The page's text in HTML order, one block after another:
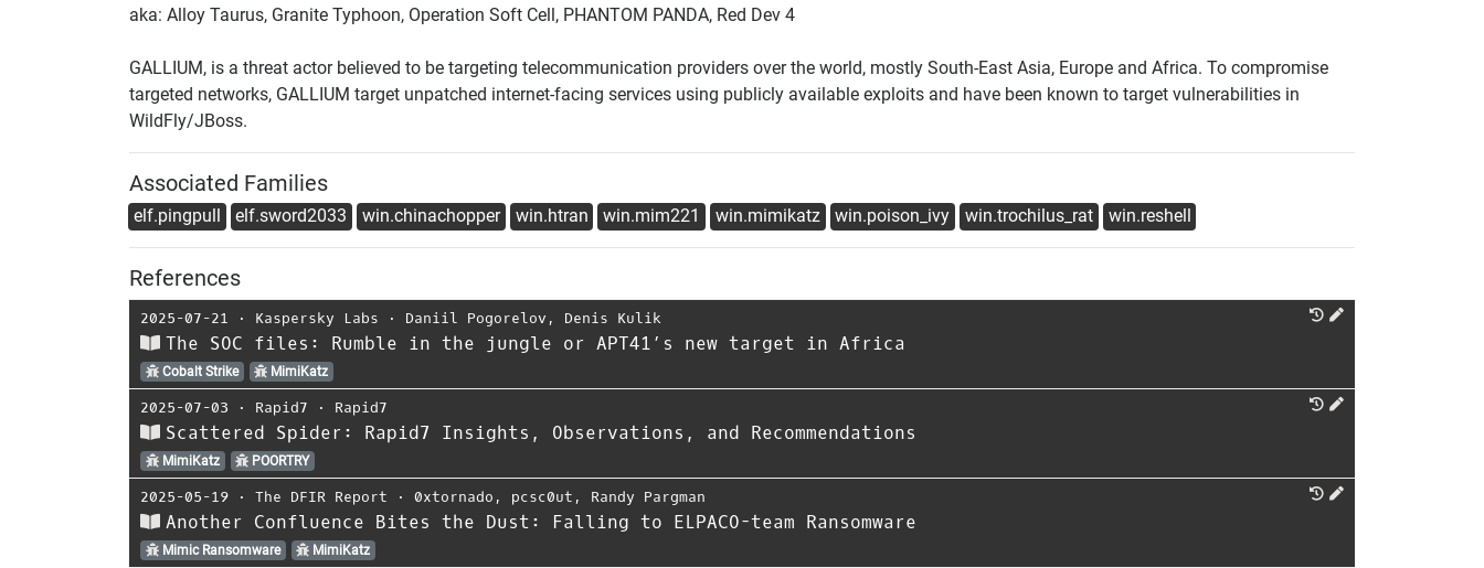
aka: Alloy Taurus, Granite Typhoon, Operation Soft Cell, PHANTOM PANDA, Red Dev 4
GALLIUM, is a threat actor believed to be targeting telecommunication providers over the world, mostly South-East Asia, Europe and Africa. To compromise
targeted networks, GALLIUM target unpatched internet-facing services using publicly available exploits and have been known to target vulnerabilities in
WildFly/JBoss.
Associated Families
elf.pingpull elf.sword2033 win.chinachopper win.htran win.mim221 win.mimikatz win.poison_ivy win.trochilus_rat win.reshell
References
2025-07-21 ⋅ Kaspersky Labs ⋅ Daniil Pogorelov , Denis Kulik
The SOC files: Rumble in the jungle or APT41’s new target in Africa
Cobalt Strike MimiKatz
2025-07-03 ⋅ Rapid7 ⋅ Rapid7
Scattered Spider: Rapid7 Insights, Observations, and Recommendations
MimiKatz POORTRY
2025-05-19 ⋅ The DFIR Report ⋅ 0xtornado , pcsc0ut , Randy Pargman
Another Confluence Bites the Dust: Falling to ELPACO-team Ransomware
Mimic Ransomware MimiKatz